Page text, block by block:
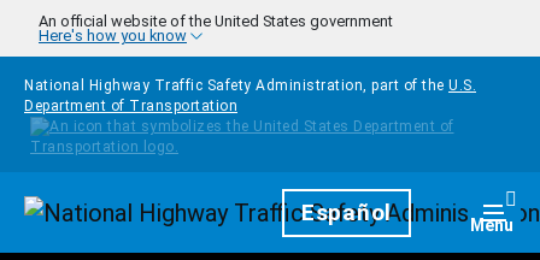
Skip to main content
An official website of the United States government
Here's how you know
National Highway Traffic Safety Administration, part of the U.S.
Department of Transportation
HomepageEspañol Menu